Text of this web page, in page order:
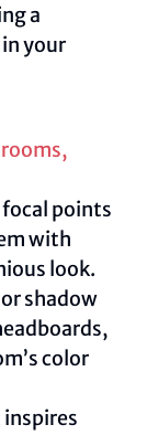
a
your
focal points
with
look.
shadow
color
inspires